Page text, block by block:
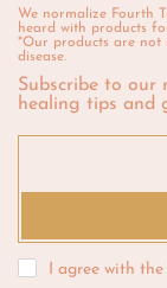
We normalize Fourth
heard with products
*Our products are not
disease.
Subscribe to our
healing tips and
I agree with the